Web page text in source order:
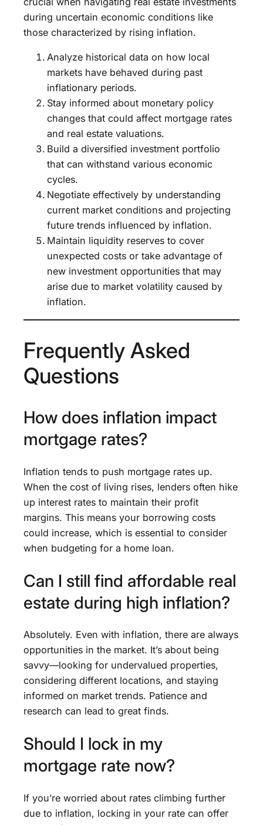
during uncertain economic conditions like
those characterized by rising inflation.
Analyze historical data on how local
markets have behaved during past
inflationary periods.
Stay informed about monetary policy
changes that could affect mortgage rates
and real estate valuations.
Build a diversified investment portfolio
that can withstand various economic
cycles.
Negotiate effectively by understanding
current market conditions and projecting
future trends influenced by inflation.
Maintain liquidity reserves to cover
unexpected costs or take advantage of
new investment opportunities that may
arise due to market volatility caused by
inflation.
Frequently Asked
Questions
How does inflation impact
mortgage rates?
Inflation tends to push mortgage rates up.
When the cost of living rises, lenders often hike
up interest rates to maintain their profit
margins. This means your borrowing costs
could increase, which is essential to consider
when budgeting for a home loan.
Can I still find affordable real
estate during high inflation?
Absolutely. Even with inflation, there are always
opportunities in the market. It’s about being
savvy—looking for undervalued properties,
considering different locations, and staying
informed on market trends. Patience and
research can lead to great finds.
Should I lock in my
mortgage rate now?
If you’re worried about rates climbing further
due to inflation, locking in your rate can offer